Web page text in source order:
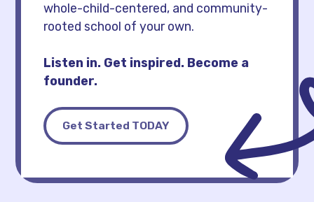
whole-child-centered, and community-
rooted school of your own.
Listen in. Get inspired. Become a
founder.
Get Started TODAY